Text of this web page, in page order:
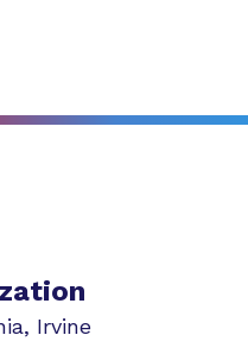
Irvine